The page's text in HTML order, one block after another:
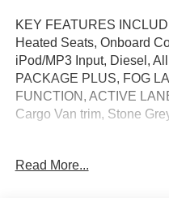
KEY FEATURES
Heated Seats, Onboard
iPod/MP3 Input, Diesel,
PACKAGE PLUS, FOG
FUNCTION, ACTIVE
Cargo Van trim, Stone
WINTER PACKAGE
Read More...